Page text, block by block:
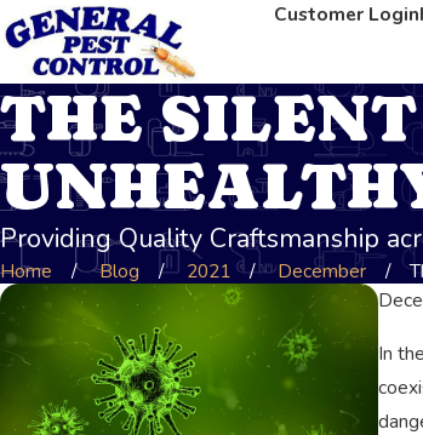
Customer Login
THE
Providing Quality Craftsmanship
Home Blog 2021 December
In